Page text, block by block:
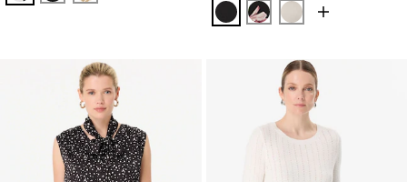
BlackTempid Tropics
Pumice